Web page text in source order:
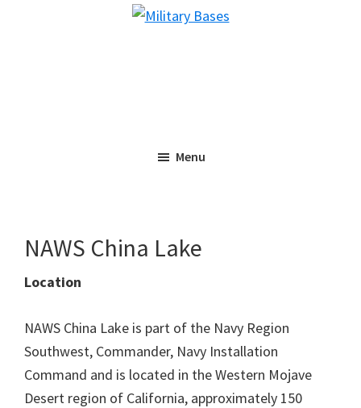
Menu
NAWS China Lake
Location
NAWS China Lake is part of the Navy Region
Southwest, Commander, Navy Installation
Command and is located in the Western Mojave
Desert region of California, approximately 150